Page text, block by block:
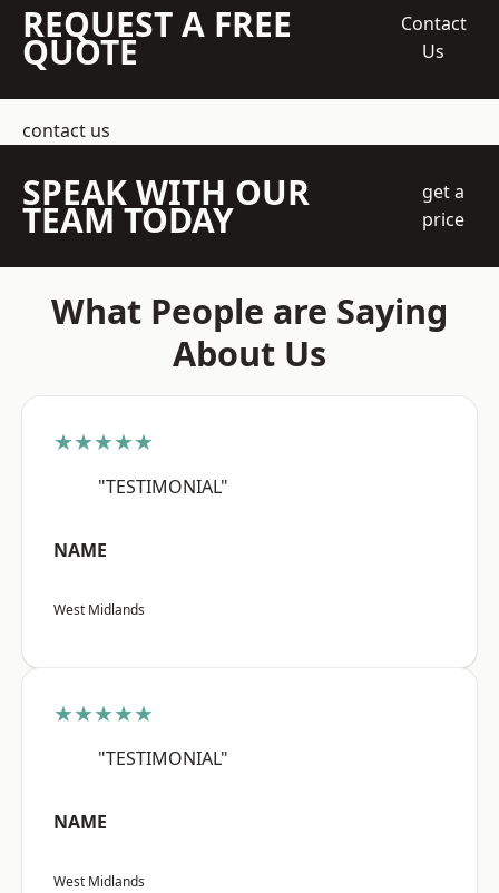
REQUEST A FREE
QUOTE
Contact
Us
contact us
SPEAK WITH OUR
TEAM TODAY
get a
price
What People are Saying
About Us
★★★★★
"TESTIMONIAL"
NAME
West Midlands
★★★★★
"TESTIMONIAL"
NAME
West Midlands